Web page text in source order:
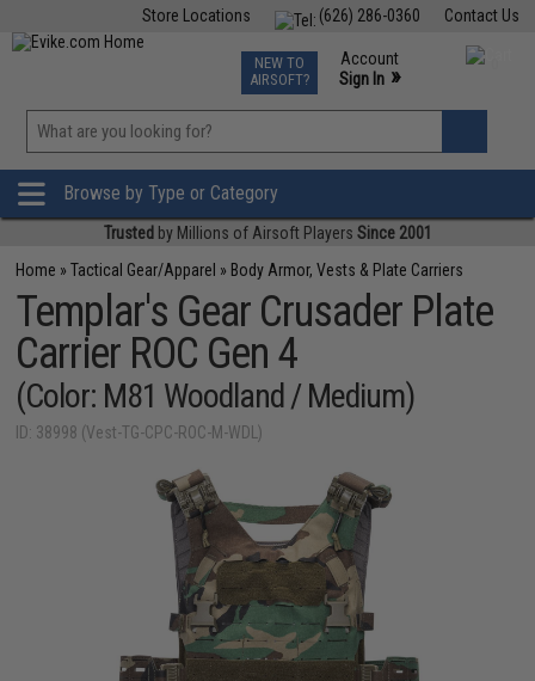
Contact Us
(626) 286-0360
Store Locations
TCG Events
Phone Support M-F 7am-5pm PST
NEW TO
AIRSOFT?
Account
Sign In »
»
Browse by Type or Category
Trusted by Millions of Airsoft Players Since 2001
Home »Tactical Gear/Apparel » Body Armor, Vests & Plate Carriers
Templar's Gear Crusader Plate
Carrier ROC Gen 4
(Color: M81 Woodland / Medium)
ID: 38998 (Vest-TG-CPC-ROC-M-WDL)